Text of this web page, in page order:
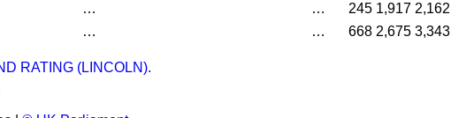
… … 245 1,917 2,162
… … 668 2,675 3,343
RATING (LINCOLN).